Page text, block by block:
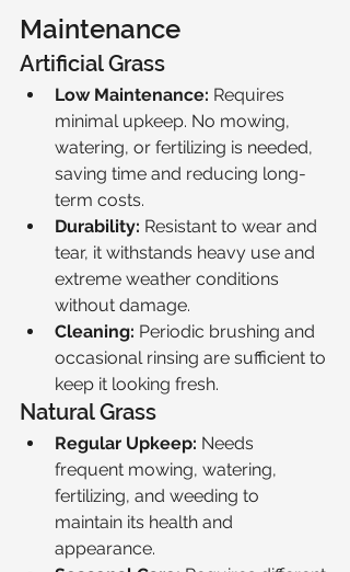
Maintenance
Artificial Grass
Low Maintenance: Requires
minimal upkeep. No mowing,
watering, or fertilizing is needed,
saving time and reducing long-
term costs.
Durability: Resistant to wear and
tear, it withstands heavy use and
extreme weather conditions
without damage.
Cleaning: Periodic brushing and
occasional rinsing are sufficient to
keep it looking fresh.
Natural Grass
Regular Upkeep: Needs
frequent mowing, watering,
fertilizing, and weeding to
maintain its health and
appearance.